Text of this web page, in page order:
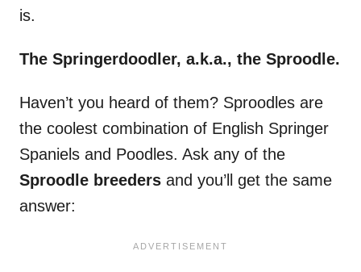
is.
The Springerdoodler, a.k.a., the Sproodle.
Haven’t you heard of them? Sproodles are
the coolest combination of English Springer
Spaniels and Poodles. Ask any of the
Sproodle breeders and you’ll get the same
answer: